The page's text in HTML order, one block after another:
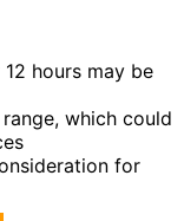
hours may be
which could
for